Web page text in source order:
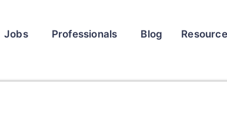
Jobs Professionals Blog